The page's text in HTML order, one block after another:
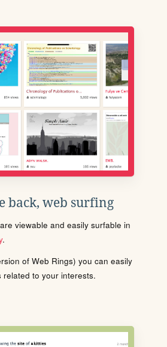
back, web surfing
viewable and easily surfable in
.
of Web Rings) you can easily
related to your interests.